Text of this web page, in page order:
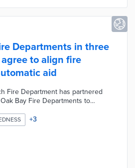
Departments in three
to align fire
aid
Fire Department has partnered
Bay Fire Departments to
signed a mutual
in order to increase resource
opportunities, and
to high-risk events. Additionally,
an automatic aid model in
need for departments to formally
+3